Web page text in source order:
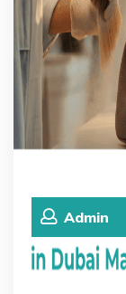
Admin